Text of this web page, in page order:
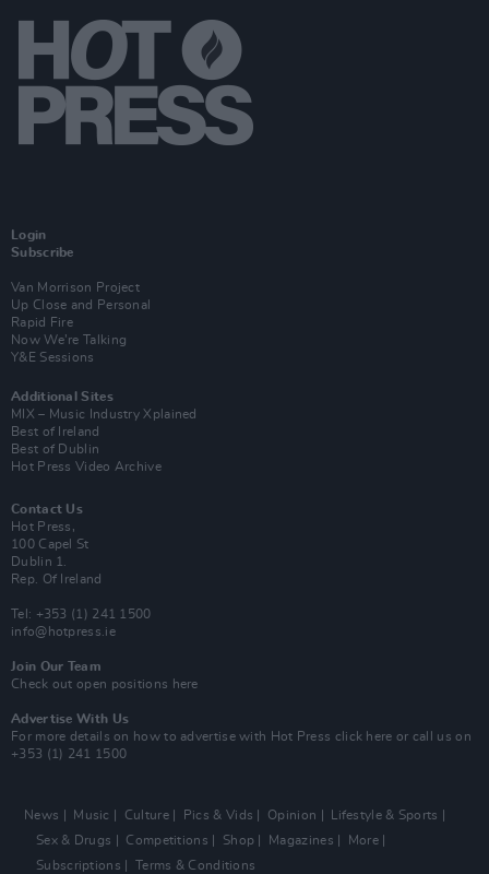
Login
Subscribe
Van Morrison Project
Up Close and Personal
Rapid Fire
Now We’re Talking
Y&E Sessions
Additional Sites
MIX – Music Industry Xplained
Best of Ireland
Best of Dublin
Hot Press Video Archive
Contact Us
Hot Press,
100 Capel St
Dublin 1.
Rep. Of Ireland
Tel: +353 (1) 241 1500
info@hotpress.ie
Join Our Team
Check out open positions here
Advertise With Us
For more details on how to advertise with Hot Press click here or call us on
+353 (1) 241 1500
News Music Culture Pics & Vids Opinion
Lifestyle & Sports
Sex & Drugs
Competitions Shop Magazines
More
Subscriptions
Terms & Conditions